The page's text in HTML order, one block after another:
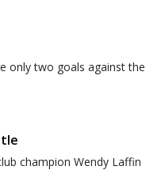
only two goals against the
champion Wendy Laffin